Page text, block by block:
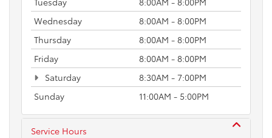
Wednesday
8:00AM - 8:00PM
Thursday
8:00AM - 8:00PM
Friday
8:00AM - 8:00PM
Saturday
8:30AM - 7:00PM
Sunday
11:00AM - 5:00PM
Service Hours